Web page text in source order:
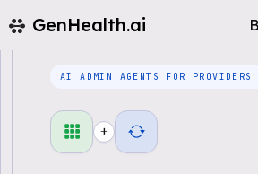
GenHealth.ai
AI ADMIN AGENTS FOR PROVIDERS
+